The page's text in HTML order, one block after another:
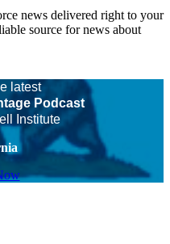
news delivered right to your
source for news about
latest
Podcast
Institute